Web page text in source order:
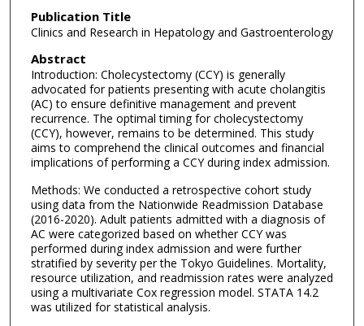
Publication Title
Clinics and Research in Hepatology and Gastroenterology
Abstract
Introduction: Cholecystectomy (CCY) is generally
advocated for patients presenting with acute cholangitis
(AC) to ensure definitive management and prevent
recurrence. The optimal timing for cholecystectomy
(CCY), however, remains to be determined. This study
aims to comprehend the clinical outcomes and financial
implications of performing a CCY during index admission.
Methods: We conducted a retrospective cohort study
using data from the Nationwide Readmission Database
(2016-2020). Adult patients admitted with a diagnosis of
AC were categorized based on whether CCY was
performed during index admission and were further
stratified by severity per the Tokyo Guidelines. Mortality,
resource utilization, and readmission rates were analyzed
using a multivariate Cox regression model. STATA 14.2
was utilized for statistical analysis.